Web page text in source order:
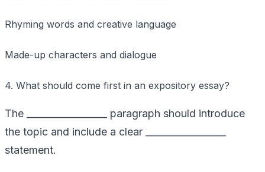
Rhyming words and creative language
Made-up characters and dialogue
4. What should come first in an expository essay?
The _________________ paragraph should introduce
the topic and include a clear _________________
statement.